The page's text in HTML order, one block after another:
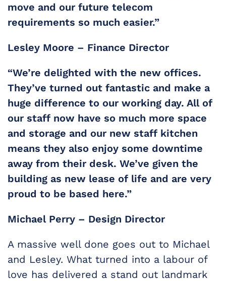
move and our future telecom
requirements so much easier.”
Lesley Moore – Finance Director
“We’re delighted with the new offices.
They’ve turned out fantastic and make a
huge difference to our working day. All of
our staff now have so much more space
and storage and our new staff kitchen
means they also enjoy some downtime
away from their desk. We’ve given the
building as new lease of life and are very
proud to be based here.”
Michael Perry – Design Director
A massive well done goes out to Michael
and Lesley. What turned into a labour of
love has delivered a stand out landmark